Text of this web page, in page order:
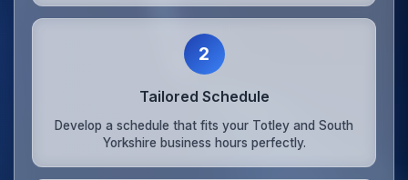
2
Tailored Schedule
Develop a schedule that fits your Totley and South
Yorkshire business hours perfectly.